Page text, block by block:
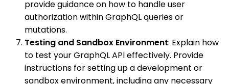
provide guidance on how to handle user
authorization within GraphQL queries or
mutations.
Testing and Sandbox Environment: Explain how
to test your GraphQL API effectively. Provide
instructions for setting up a development or
sandbox environment, including any necessary